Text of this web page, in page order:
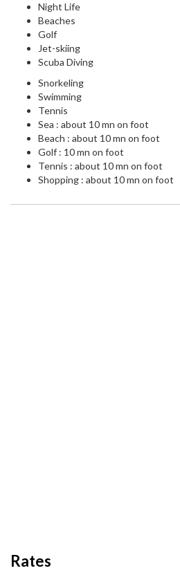
Night Life
Beaches
Golf
Jet-skiing
Scuba Diving
Snorkeling
Swimming
Tennis
Sea : about 10 mn on foot
Beach : about 10 mn on foot
Golf : 10 mn on foot
Tennis : about 10 mn on foot
Shopping : about 10 mn on foot
Rates